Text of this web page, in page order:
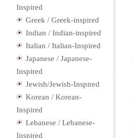
Inspired
Greek / Greek-inspired
Indian / Indian-inspired
Italian / Italian-Inspired
Japanese / Japanese-
Inspired
Jewish/Jewish-Inspired
Korean / Korean-
Inspired
Lebanese / Lebanese-
Inspired